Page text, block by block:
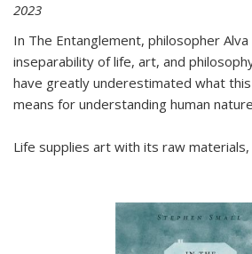
2023
In The Entanglement, philosopher
inseparability of life, art, and
have greatly underestimated what
means for understanding human
Life supplies art with its raw